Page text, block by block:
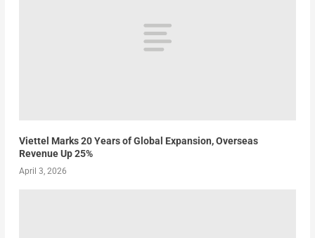
Viettel Marks 20 Years of Global Expansion, Overseas
Revenue Up 25%
April 3, 2026